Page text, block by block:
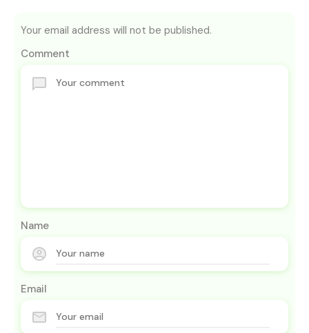
Your email address will not be published.
Comment
Name
Email